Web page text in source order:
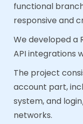
functional
responsive and
We developed a
API integrations
The project
account part,
system, and
networks.